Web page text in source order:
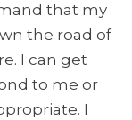
that my
the road of
I can get
to me or
I